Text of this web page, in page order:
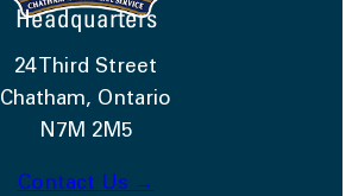
Headquarters
24 Third Street
Chatham, Ontario
N7M 2M5
Contact Us →